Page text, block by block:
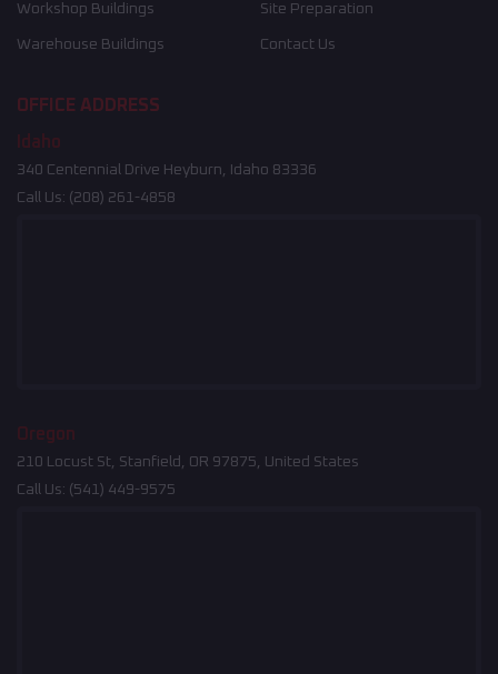
Workshop Buildings
Warehouse Buildings
Site Preparation
Contact Us
OFFICE ADDRESS
Idaho
340 Centennial Drive Heyburn, Idaho 83336
Call Us: (208) 261-4858
Oregon
210 Locust St, Stanfield, OR 97875, United States
Call Us: (541) 449-9575